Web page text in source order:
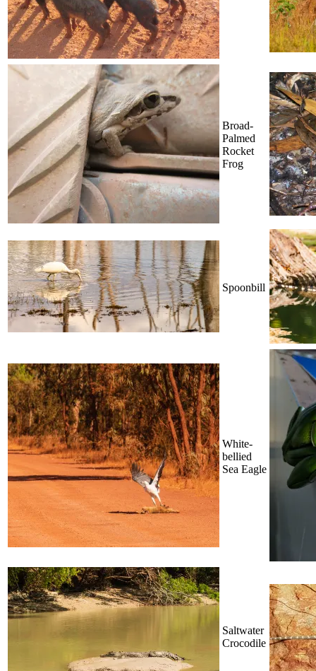
Broad-
Palmed
Rocket
Frog
Spoonbill
White-
bellied
Sea Eagle
Saltwater
Crocodile